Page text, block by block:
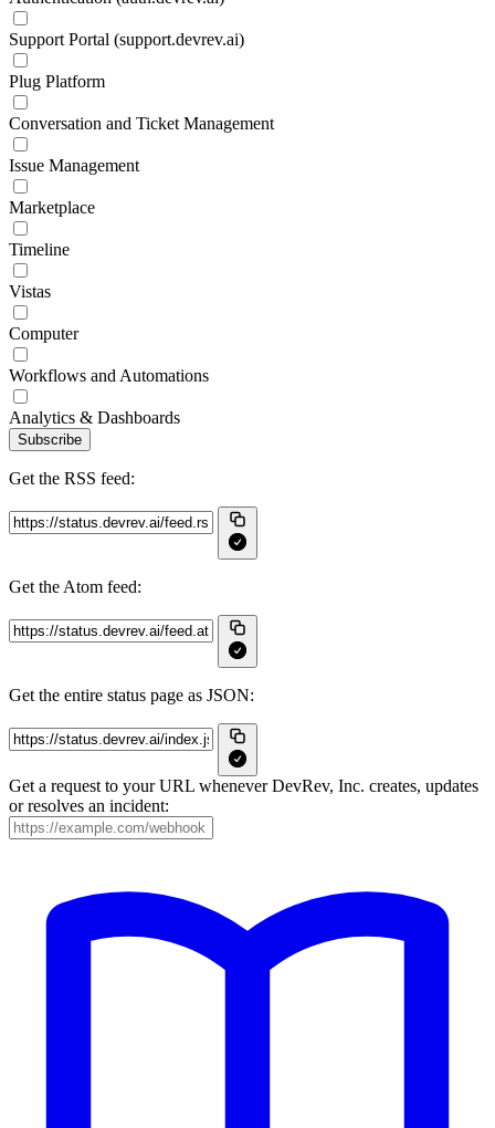
Support Portal (support.devrev.ai)
Plug Platform
Conversation and Ticket Management
Issue Management
Marketplace
Timeline
Vistas
Computer
Workflows and Automations
Analytics & Dashboards
Subscribe
Get the RSS feed:
Get the Atom feed:
Get the entire status page as JSON:
Get a request to your URL whenever DevRev, Inc. creates, updates
or resolves an incident: